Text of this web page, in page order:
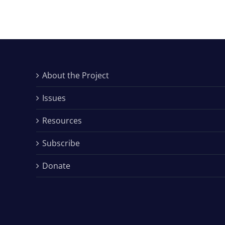
About the Project
Issues
Resources
Subscribe
Donate